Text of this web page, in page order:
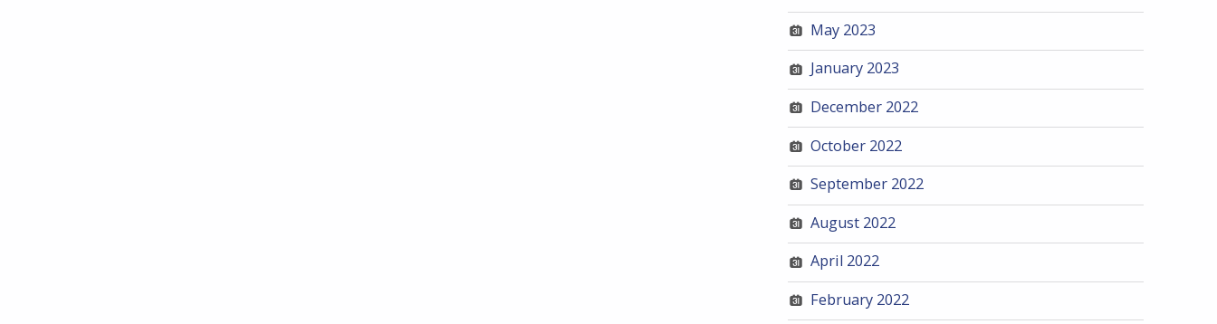
May 2023
January 2023
December 2022
October 2022
September 2022
August 2022
April 2022
February 2022